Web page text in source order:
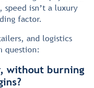
speed isn’t a luxury
factor.
and logistics
question:
without burning